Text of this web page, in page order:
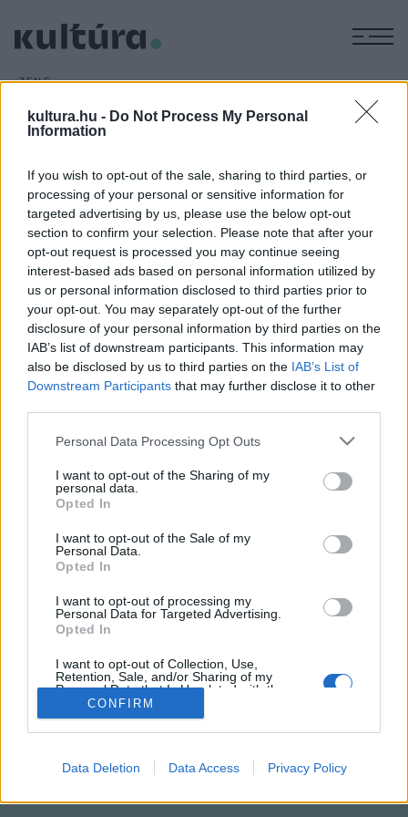
kultura.hu - Do Not Process My Personal
Information
If you wish to opt-out of the sale, sharing to third parties, or
processing of your personal or sensitive information for
targeted advertising by us, please use the below opt-out
section to confirm your selection. Please note that after your
opt-out request is processed you may continue seeing
interest-based ads based on personal information utilized by
us or personal information disclosed to third parties prior to
your opt-out. You may separately opt-out of the further
disclosure of your personal information by third parties on the
IAB’s list of downstream participants. This information may
also be disclosed by us to third parties on the IAB’s List of
Downstream Participants that may further disclose it to other
Please note that this website/app uses one or more Google
not limited to your visit or usage behaviour. You may click to
grant or deny consent to Google and its third-party tags to
use your data for below specified purposes in below Google
consent section.
Personal Data Processing Opt Outs
I want to opt-out of the Sharing of my
personal data.
Opted In
I want to opt-out of the Sale of my
Personal Data.
Opted In
I want to opt-out of processing my
Personal Data for Targeted Advertising.
Opted In
I want to opt-out of Collection, Use,
Retention, Sale, and/or Sharing of my
Personal Data that Is Unrelated with the
Purposes for which it was collected.
Opted Out
related to advertising like cookies on web or
CONFIRM
Data Deletion Data Access Privacy Policy
ZENE
Debreceni sikerek
ARCHÍV2010. JANUÁR 30.
kategóriában II. díjat nyertLévai Enikő, a Debreceni
Egyetem Zeneművészeti Kar klasszikus énekművész-opera
mesterszakos hallgatója, megosztott III. díjat ért elJasznik
Ákos elsőéves ének szakos hallgató. Zongorán
közreműködöttBöszörményi Judit, a díjazottak felkészítő
tanára dr. Mohos Nagy Évavolt.
MEGOSZTÁS
NÉPI
IMPRESSZUM